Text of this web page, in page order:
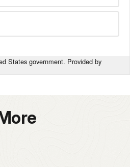
States government. Provided by